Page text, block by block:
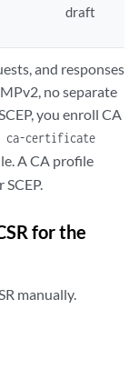
draft
and responses
no separate
you enroll CA
ca-certificate
A CA profile
for the
manually.